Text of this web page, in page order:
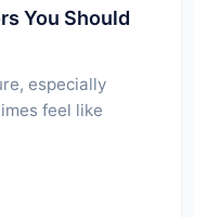
You Should
especially
feel like